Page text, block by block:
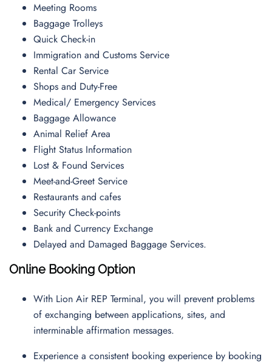
Meeting Rooms
Baggage Trolleys
Quick Check-in
Immigration and Customs Service
Rental Car Service
Shops and Duty-Free
Medical/ Emergency Services
Baggage Allowance
Animal Relief Area
Flight Status Information
Lost & Found Services
Meet-and-Greet Service
Restaurants and cafes
Security Check-points
Bank and Currency Exchange
Delayed and Damaged Baggage Services.
Online Booking Option
With Lion Air REP Terminal, you will prevent problems
of exchanging between applications, sites, and
interminable affirmation messages.
Experience a consistent booking experience by booking